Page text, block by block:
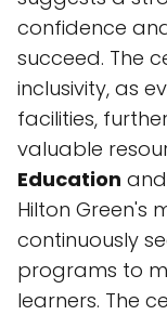
confidence
succeed. The
inclusivity, as
facilities,
valuable
Education and
Hilton Green's
continuously
programs to
learners. The